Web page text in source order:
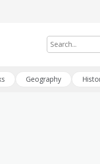
Geography